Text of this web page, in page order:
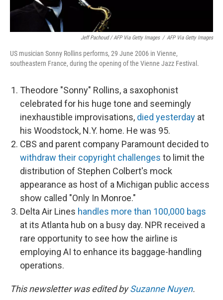
Jeff Pachoud / AFP Via Getty Images / AFP Via Getty Images
US musician Sonny Rollins performs, 29 June 2006 in Vienne,
southeastern France, during the opening of the Vienne Jazz Festival.
Theodore "Sonny" Rollins, a saxophonist
celebrated for his huge tone and seemingly
inexhaustible improvisations, died yesterday at
his Woodstock, N.Y. home. He was 95.
CBS and parent company Paramount decided to
withdraw their copyright challenges to limit the
distribution of Stephen Colbert's mock
appearance as host of a Michigan public access
show called "Only In Monroe."
Delta Air Lines handles more than 100,000 bags
at its Atlanta hub on a busy day. NPR received a
rare opportunity to see how the airline is
employing AI to enhance its baggage-handling
operations.
This newsletter was edited bySuzanne Nuyen.